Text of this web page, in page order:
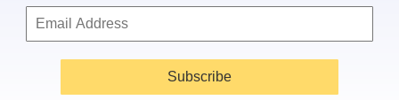
Subscribe